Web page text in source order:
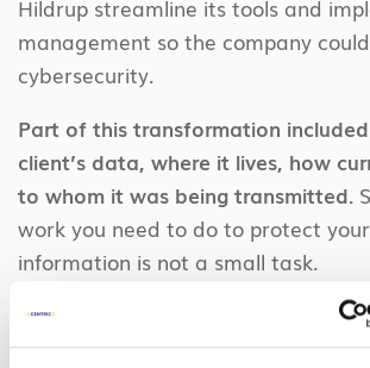
Hildrup streamline its tools and
management so the company
cybersecurity.
Part of this transformation
client’s data, where it lives, how
to whom it was being transmitted.
work you need to do to protect your
information is not a small task.
What locations do you allow? Is
there? Is it encrypted when it’s in